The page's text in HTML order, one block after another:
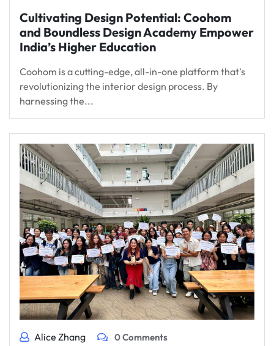
Cultivating Design Potential: Coohom
and Boundless Design Academy Empower
India’s Higher Education
Coohom is a cutting-edge, all-in-one platform that's
revolutionizing the interior design process. By
harnessing the...
Alice Zhang 0 Comments